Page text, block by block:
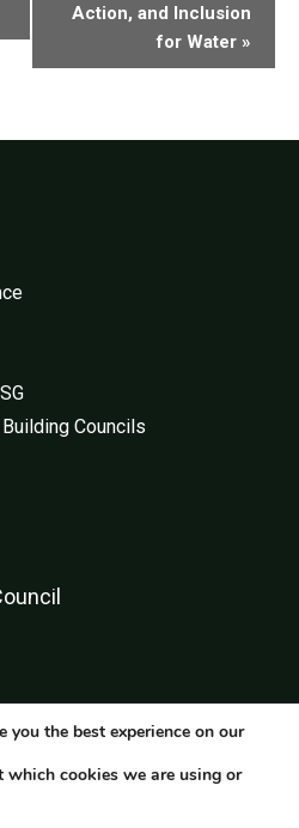
Action, and Inclusion
for Water »
Councils
you the best experience on our
which cookies we are using or